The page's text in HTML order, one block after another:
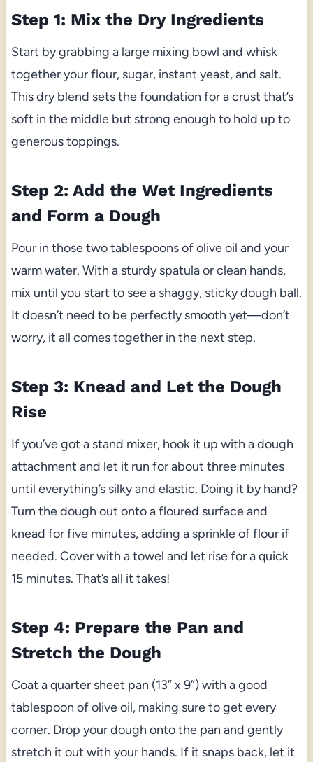
Step 1: Mix the Dry Ingredients
Start by grabbing a large mixing bowl and whisk
together your flour, sugar, instant yeast, and salt.
This dry blend sets the foundation for a crust that’s
soft in the middle but strong enough to hold up to
generous toppings.
Step 2: Add the Wet Ingredients
and Form a Dough
Pour in those two tablespoons of olive oil and your
warm water. With a sturdy spatula or clean hands,
mix until you start to see a shaggy, sticky dough ball.
It doesn’t need to be perfectly smooth yet—don’t
worry, it all comes together in the next step.
Step 3: Knead and Let the Dough
Rise
If you’ve got a stand mixer, hook it up with a dough
attachment and let it run for about three minutes
until everything’s silky and elastic. Doing it by hand?
Turn the dough out onto a floured surface and
knead for five minutes, adding a sprinkle of flour if
needed. Cover with a towel and let rise for a quick
15 minutes. That’s all it takes!
Step 4: Prepare the Pan and
Stretch the Dough
Coat a quarter sheet pan (13” x 9”) with a good
tablespoon of olive oil, making sure to get every
corner. Drop your dough onto the pan and gently
stretch it out with your hands. If it snaps back, let it